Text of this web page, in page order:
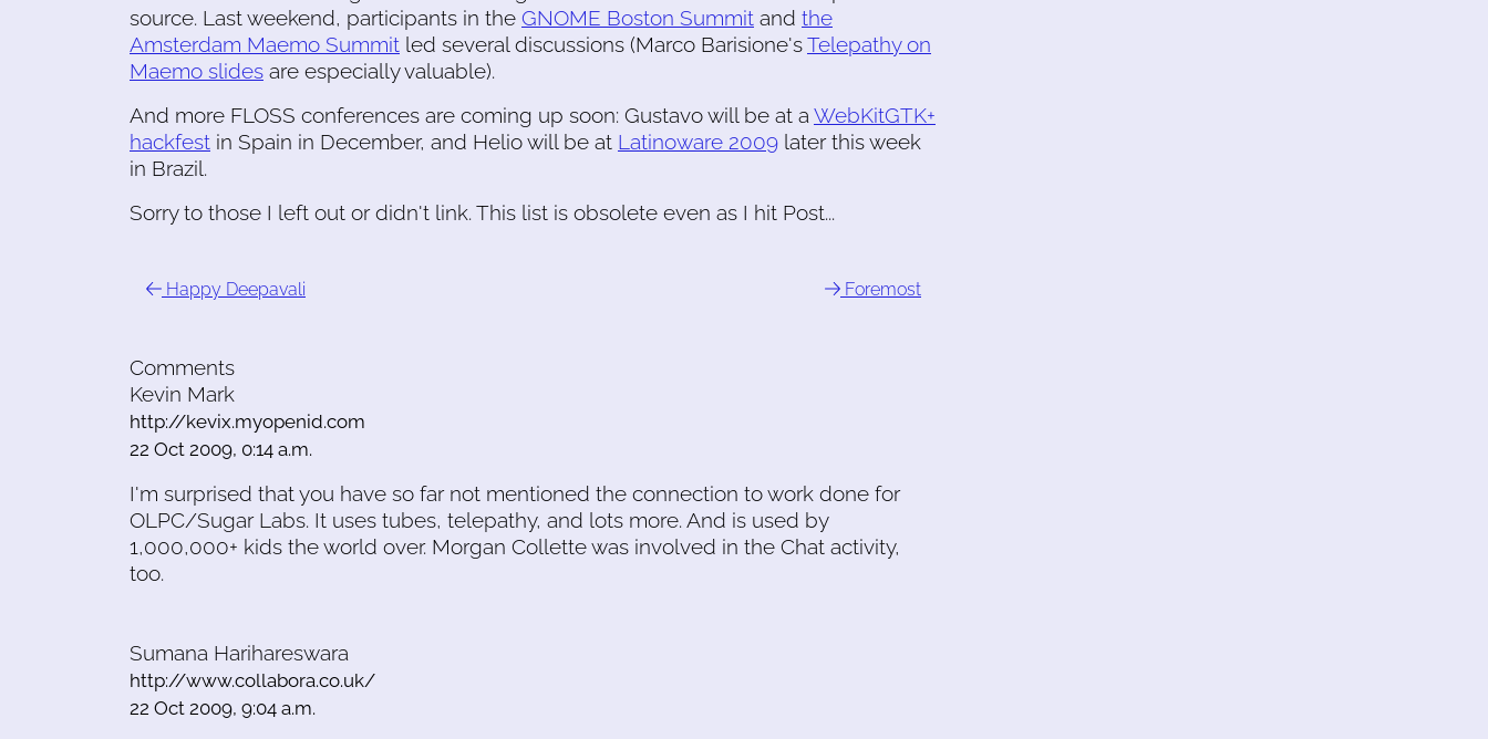
source. Last weekend, participants in the GNOME Boston Summit and the
Amsterdam Maemo Summit led several discussions (Marco Barisione'sTelepathy on
Maemo slides are especially valuable).
And more FLOSS conferences are coming up soon: Gustavo will be at a WebKitGTK+
hackfest in Spain in December, and Helio will be at Latinoware 2009 later this week
in Brazil.
Sorry to those I left out or didn't link. This list is obsolete even as I hit Post...
Happy Deepavali Foremost
Comments
Kevin Mark
http://kevix.myopenid.com
22 Oct 2009, 0:14 a.m.
I'm surprised that you have so far not mentioned the connection to work done for
OLPC/Sugar Labs. It uses tubes, telepathy, and lots more. And is used by
1,000,000+ kids the world over. Morgan Collette was involved in the Chat activity,
too.
Sumana Harihareswara
http://www.collabora.co.uk/
22 Oct 2009, 9:04 a.m.